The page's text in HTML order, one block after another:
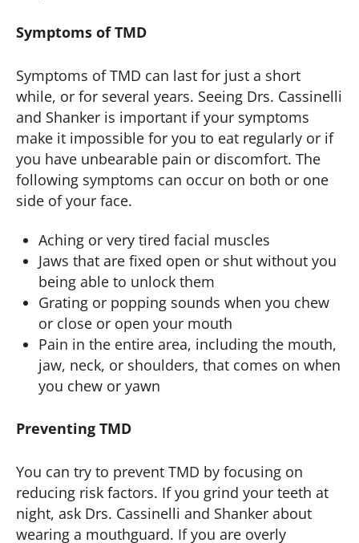
Symptoms of TMD
Symptoms of TMD can last for just a short
while, or for several years. Seeing Drs. Cassinelli
and Shanker is important if your symptoms
make it impossible for you to eat regularly or if
you have unbearable pain or discomfort. The
following symptoms can occur on both or one
side of your face.
Aching or very tired facial muscles
Jaws that are fixed open or shut without you
being able to unlock them
Grating or popping sounds when you chew
or close or open your mouth
Pain in the entire area, including the mouth,
jaw, neck, or shoulders, that comes on when
you chew or yawn
Preventing TMD
You can try to prevent TMD by focusing on
reducing risk factors. If you grind your teeth at
night, ask Drs. Cassinelli and Shanker about
wearing a mouthguard. If you are overly